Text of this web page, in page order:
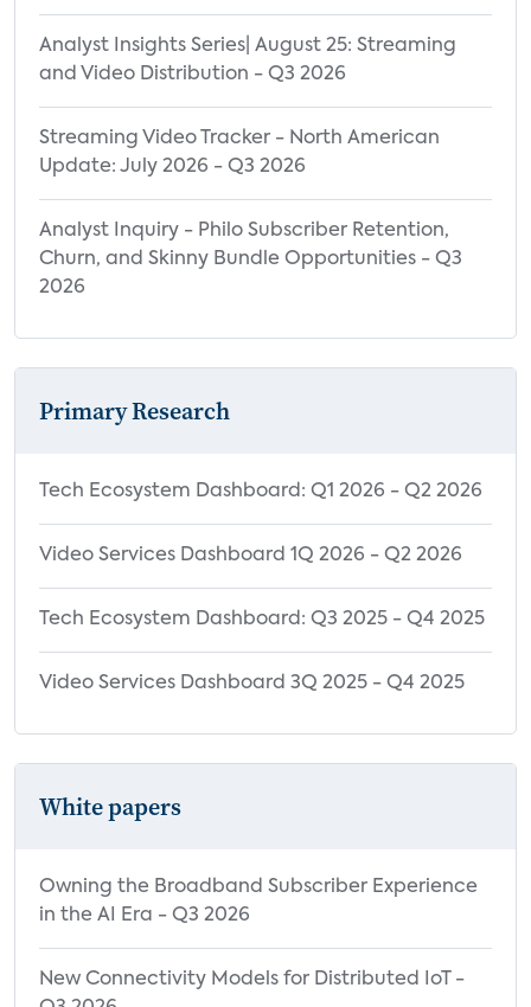
Content and New OTT Service
Subscription
Analyst Insights Series| August 25: Streaming
and Video Distribution - Q3 2026
Streaming Video Tracker - North American
Update: July 2026 - Q3 2026
Analyst Inquiry - Philo Subscriber Retention,
Churn, and Skinny Bundle Opportunities - Q3
2026
Primary Research
Tech Ecosystem Dashboard: Q1 2026 - Q2 2026
Video Services Dashboard 1Q 2026 - Q2 2026
Tech Ecosystem Dashboard: Q3 2025 - Q4 2025
Video Services Dashboard 3Q 2025 - Q4 2025
White papers
Owning the Broadband Subscriber Experience
in the AI Era - Q3 2026
New Connectivity Models for Distributed IoT -